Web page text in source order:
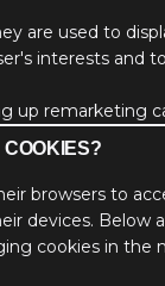
are used to
interests and
up remarketing
COOKIES?
browsers to
devices. Below
cookies in the